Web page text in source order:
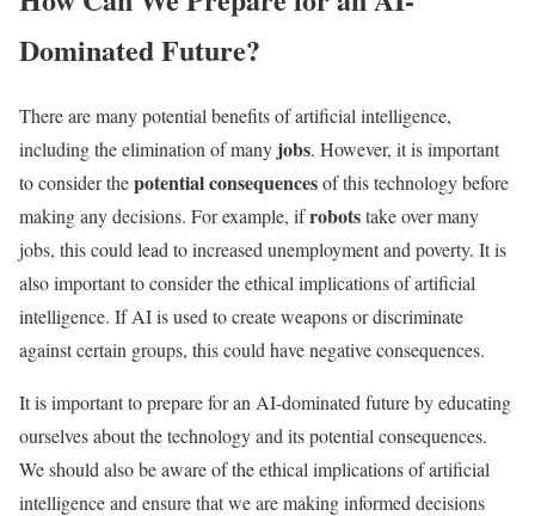
Dominated Future?
There are many potential benefits of artificial intelligence,
including the elimination of many jobs. However, it is important
to consider thepotential consequencesof this technology before
making any decisions. For example, ifrobotstake over many
jobs, this could lead to increased unemployment and poverty. It is
also important to consider the ethical implications of artificial
intelligence. If AI is used to create weapons or discriminate
against certain groups, this could have negative consequences.
It is important to prepare for an AI-dominated future by educating
ourselves about the technology and its potential consequences.
We should also be aware of the ethical implications of artificial
intelligence and ensure that we are making informed decisions